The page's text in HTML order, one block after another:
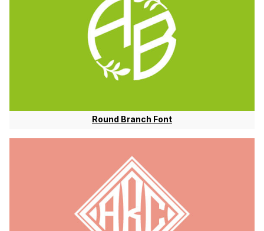
Round Branch Font